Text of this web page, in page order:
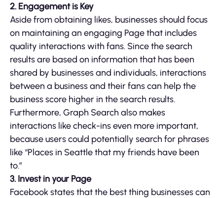
2. Engagement is Key
Aside from obtaining likes, businesses should focus
on maintaining an engaging Page that includes
quality interactions with fans. Since the search
results are based on information that has been
shared by businesses and individuals, interactions
between a business and their fans can help the
business score higher in the search results.
Furthermore, Graph Search also makes
interactions like check-ins even more important,
because users could potentially search for phrases
like “Places in Seattle that my friends have been
to.”
3. Invest in your Page
Facebook states that the best thing businesses can